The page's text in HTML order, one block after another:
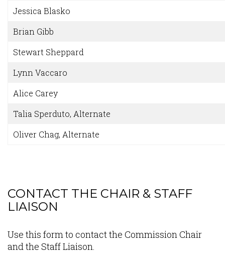
Jessica Blasko
Brian Gibb
Stewart Sheppard
Lynn Vaccaro
Alice Carey
Talia Sperduto, Alternate
Oliver Chag, Alternate
CONTACT THE CHAIR & STAFF
LIAISON
Use this form to contact the Commission Chair
and the Staff Liaison.